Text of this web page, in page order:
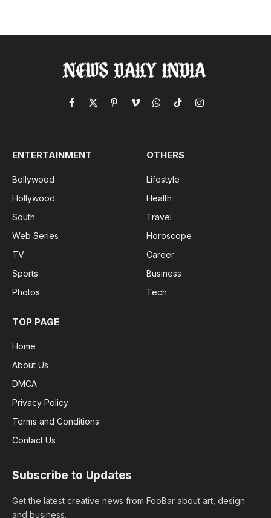
Facebook
X
PinterestVimeoWhatsApp
TikTokInstagram
ENTERTAINMENT
Bollywood
Hollywood
South
Web Series
TV
Sports
Photos
OTHERS
Lifestyle
Health
Travel
Horoscope
Career
Business
Tech
TOP PAGE
Home
About Us
DMCA
Privacy Policy
Terms and Conditions
Contact Us
Subscribe to Updates
Get the latest creative news from FooBar about art, design
and business.